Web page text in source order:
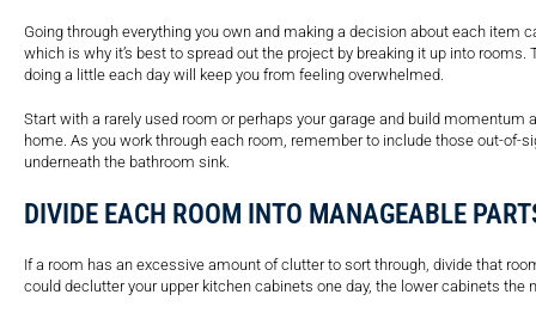
Going through everything you own and making a decision about each item
which is why it’s best to spread out the project by breaking it up into rooms.
doing a little each day will keep you from feeling overwhelmed.
Start with a rarely used room or perhaps your garage and build momentum
home. As you work through each room, remember to include those out-of-
underneath the bathroom sink.
DIVIDE EACH ROOM INTO MANAGEABLE
If a room has an excessive amount of clutter to sort through, divide that
could declutter your upper kitchen cabinets one day, the lower cabinets the